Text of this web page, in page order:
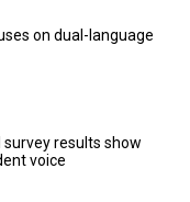
on dual-language
survey results show
voice